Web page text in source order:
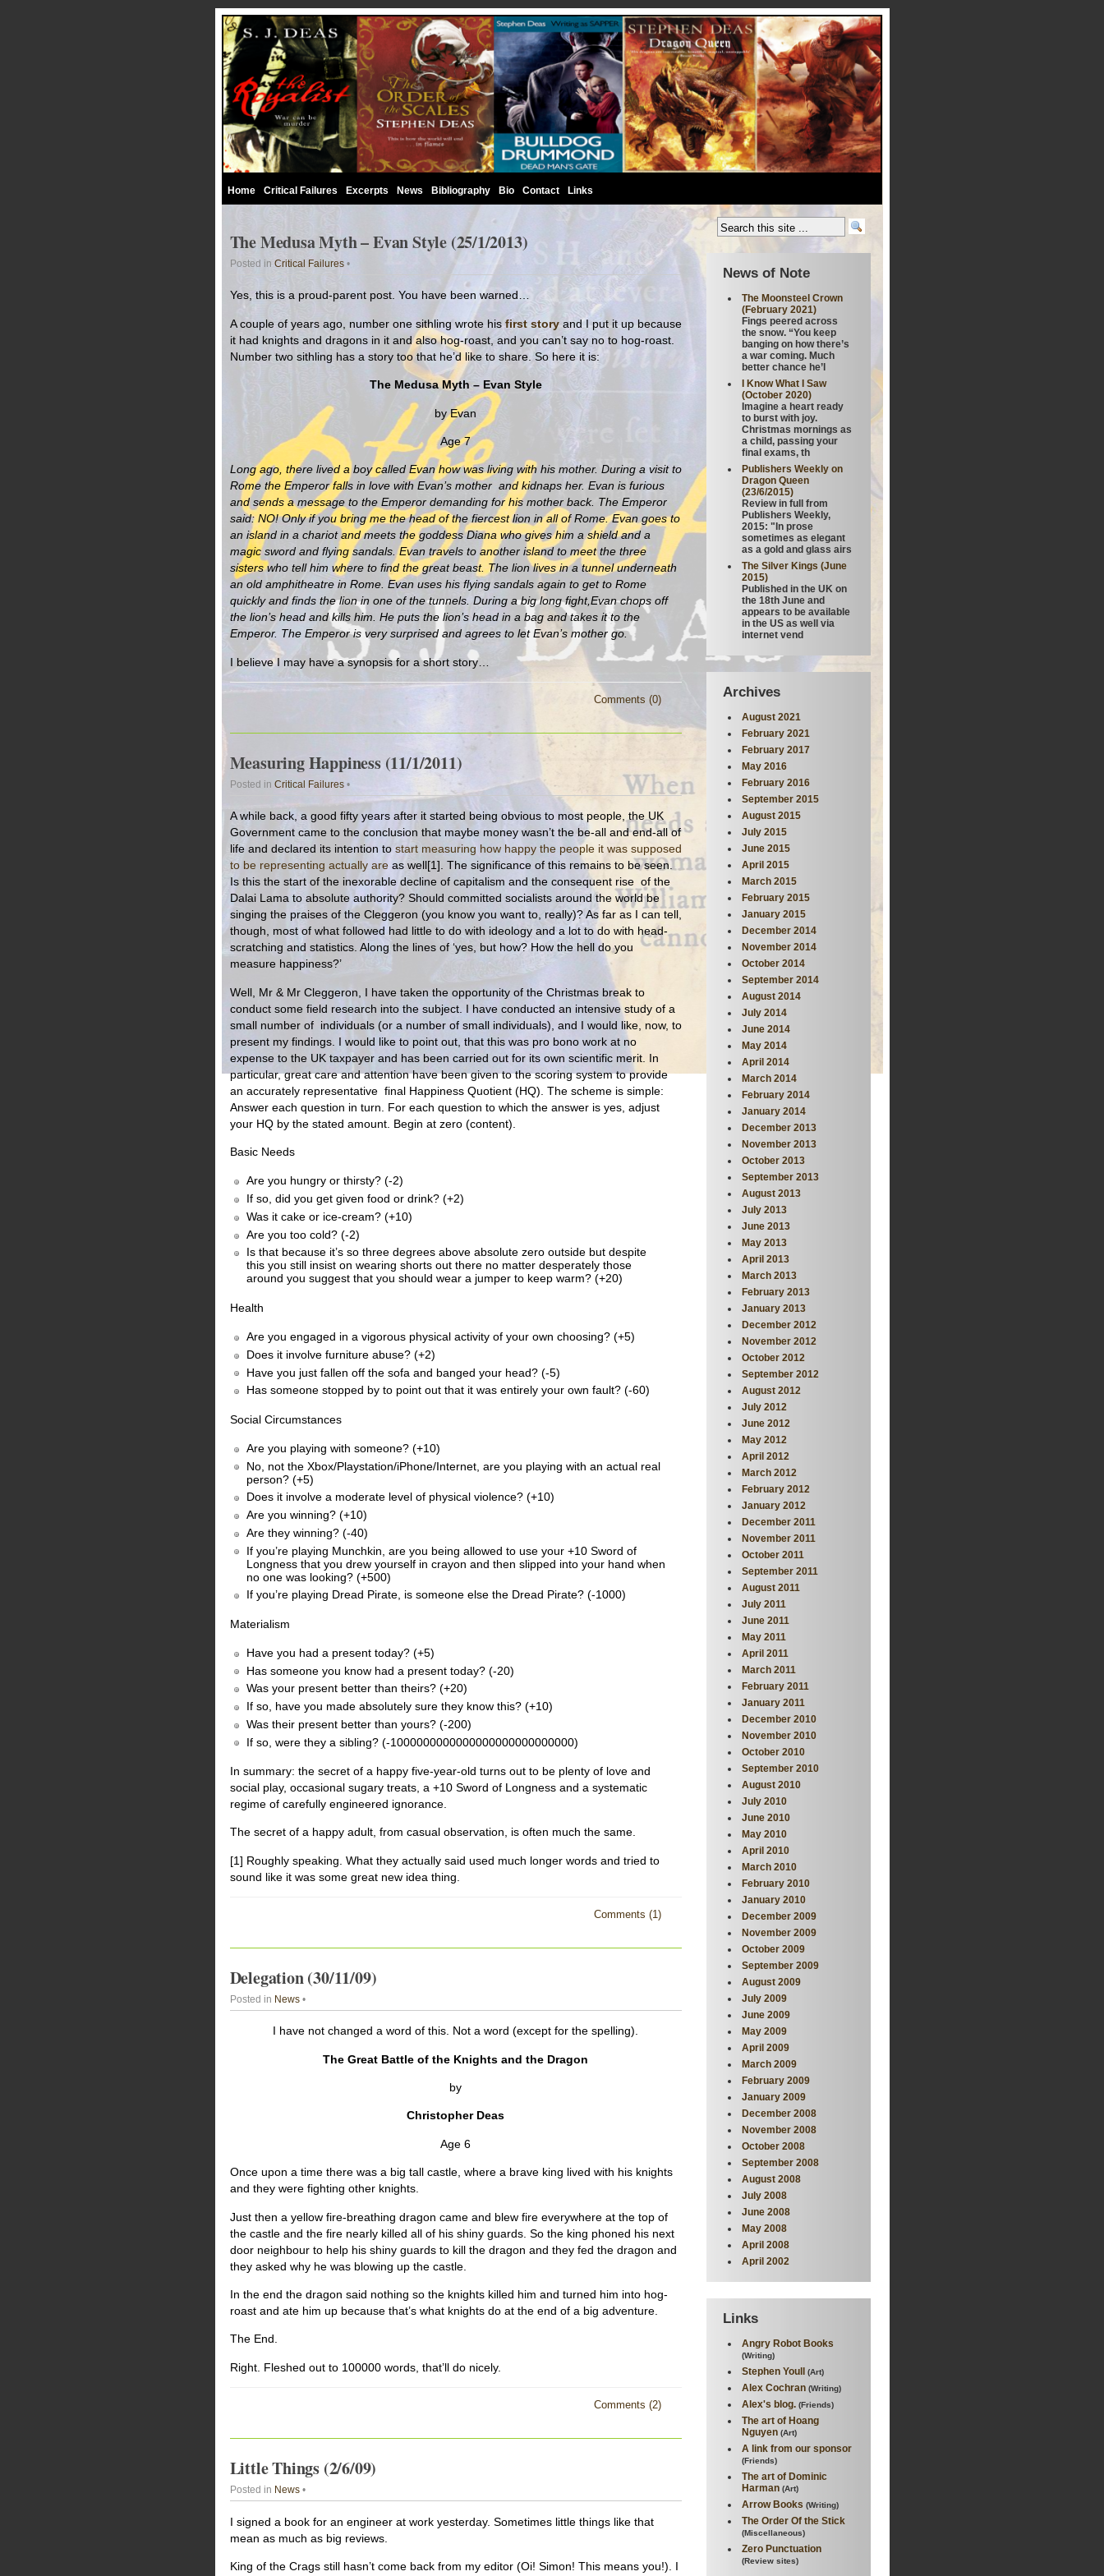
Home Critical Failures Excerpts News Bibliography Bio Contact Links
The Medusa Myth – Evan Style (25/1/2013)
Posted in Critical Failures•
Yes, this is a proud-parent post. You have been warned…
A couple of years ago, number one sithling wrote hisfirst storyand I put it up because
it had knights and dragons in it and also hog-roast, and you can’t say no to hog-roast.
Number two sithling has a story too that he’d like to share. So here it is:
The Medusa Myth – Evan Style
by Evan
Age 7
Long ago, there lived a boy called Evan how was living with his mother. During a visit to
Rome the Emperor falls in love with Evan’s mother and kidnaps her. Evan is furious
and sends a message to the Emperor demanding for his mother back. The Emperor
said: NO! Only if you bring me the head of the fiercest lion in all of Rome. Evan goes to
an island in a chariot and meets the goddess Diana who gives him a shield and a
magic sword and flying sandals. Evan travels to another island to meet the three
sisters who tell him where to find the great beast. The lion lives in a tunnel underneath
an old amphitheatre in Rome. Evan uses his flying sandals again to get to Rome
quickly and finds the lion in one of the tunnels. During a big long fight,Evan chops off
the lion’s head and kills him. He puts the lion’s head in a bag and takes it to the
Emperor. The Emperor is very surprised and agrees to let Evan’s mother go.
I believe I may have a synopsis for a short story…
Comments (0)
Measuring Happiness (11/1/2011)
Posted in Critical Failures•
A while back, a good fifty years after it started being obvious to most people, the UK
Government came to the conclusion that maybe money wasn’t the be-all and end-all of
life and declared its intention to start measuring how happy the people it was supposed
to be representing actually areas well[1]. The significance of this remains to be seen.
Is this the start of the inexorable decline of capitalism and the consequent rise of the
Dalai Lama to absolute authority? Should committed socialists around the world be
singing the praises of the Cleggeron (you know you want to, really)? As far as I can tell,
though, most of what followed had little to do with ideology and a lot to do with head-
scratching and statistics. Along the lines of ‘yes, but how? How the hell do you
measure happiness?’
Well, Mr & Mr Cleggeron, I have taken the opportunity of the Christmas break to
conduct some field research into the subject. I have conducted an intensive study of a
small number of individuals (or a number of small individuals), and I would like, now, to
present my findings. I would like to point out, that this was pro bono work at no
expense to the UK taxpayer and has been carried out for its own scientific merit. In
particular, great care and attention have been given to the scoring system to provide
an accurately representative final Happiness Quotient (HQ). The scheme is simple:
Answer each question in turn. For each question to which the answer is yes, adjust
your HQ by the stated amount. Begin at zero (content).
Basic Needs
Are you hungry or thirsty? (-2)
If so, did you get given food or drink? (+2)
Was it cake or ice-cream? (+10)
Are you too cold? (-2)
Is that because it’s so three degrees above absolute zero outside but despite
this you still insist on wearing shorts out there no matter desperately those
around you suggest that you should wear a jumper to keep warm? (+20)
Health
Are you engaged in a vigorous physical activity of your own choosing? (+5)
Does it involve furniture abuse? (+2)
Have you just fallen off the sofa and banged your head? (-5)
Has someone stopped by to point out that it was entirely your own fault? (-60)
Social Circumstances
Are you playing with someone? (+10)
No, not the Xbox/Playstation/iPhone/Internet, are you playing with an actual real
person? (+5)
Does it involve a moderate level of physical violence? (+10)
Are you winning? (+10)
Are they winning? (-40)
If you’re playing Munchkin, are you being allowed to use your +10 Sword of
Longness that you drew yourself in crayon and then slipped into your hand when
no one was looking? (+500)
If you’re playing Dread Pirate, is someone else the Dread Pirate? (-1000)
Materialism
Have you had a present today? (+5)
Has someone you know had a present today? (-20)
Was your present better than theirs? (+20)
If so, have you made absolutely sure they know this? (+10)
Was their present better than yours? (-200)
If so, were they a sibling? (-1000000000000000000000000000)
In summary: the secret of a happy five-year-old turns out to be plenty of love and
social play, occasional sugary treats, a +10 Sword of Longness and a systematic
regime of carefully engineered ignorance.
The secret of a happy adult, from casual observation, is often much the same.
[1] Roughly speaking. What they actually said used much longer words and tried to
sound like it was some great new idea thing.
Comments (1)
Delegation (30/11/09)
Posted in News•
I have not changed a word of this. Not a word (except for the spelling).
The Great Battle of the Knights and the Dragon
by
Christopher Deas
Age 6
Once upon a time there was a big tall castle, where a brave king lived with his knights
and they were fighting other knights.
Just then a yellow fire-breathing dragon came and blew fire everywhere at the top of
the castle and the fire nearly killed all of his shiny guards. So the king phoned his next
door neighbour to help his shiny guards to kill the dragon and they fed the dragon and
they asked why he was blowing up the castle.
In the end the dragon said nothing so the knights killed him and turned him into hog-
roast and ate him up because that’s what knights do at the end of a big adventure.
The End.
Right. Fleshed out to 100000 words, that’ll do nicely.
Comments (2)
Little Things (2/6/09)
Posted in News•
I signed a book for an engineer at work yesterday. Sometimes little things like that
mean as much as big reviews.
King of the Crags still hasn’t come back from my editor (Oi! Simon! This means you!). I
News of Note
The Moonsteel Crown
(February 2021)
Fings peered across
the snow. “You keep
banging on how there’s
a war coming. Much
better chance he’l
I Know What I Saw
(October 2020)
Imagine a heart ready
to burst with joy.
Christmas mornings as
a child, passing your
final exams, th
Publishers Weekly on
Dragon Queen
(23/6/2015)
Review in full from
Publishers Weekly,
2015: "In prose
sometimes as elegant
as a gold and glass airs
The Silver Kings (June
2015)
Published in the UK on
the 18th June and
appears to be available
in the US as well via
internet vend
Archives
August 2021
February 2021
February 2017
May 2016
February 2016
September 2015
August 2015
July 2015
June 2015
April 2015
March 2015
February 2015
January 2015
December 2014
November 2014
October 2014
September 2014
August 2014
July 2014
June 2014
May 2014
April 2014
March 2014
February 2014
January 2014
December 2013
November 2013
October 2013
September 2013
August 2013
July 2013
June 2013
May 2013
April 2013
March 2013
February 2013
January 2013
December 2012
November 2012
October 2012
September 2012
August 2012
July 2012
June 2012
May 2012
April 2012
March 2012
February 2012
January 2012
December 2011
November 2011
October 2011
September 2011
August 2011
July 2011
June 2011
May 2011
April 2011
March 2011
February 2011
January 2011
December 2010
November 2010
October 2010
September 2010
August 2010
July 2010
June 2010
May 2010
April 2010
March 2010
February 2010
January 2010
December 2009
November 2009
October 2009
September 2009
August 2009
July 2009
June 2009
May 2009
April 2009
March 2009
February 2009
January 2009
December 2008
November 2008
October 2008
September 2008
August 2008
July 2008
June 2008
May 2008
April 2008
April 2002
Links
Angry Robot Books
(Writing)
Stephen Youll (Art)
Alex Cochran (Writing)
Alex's blog. (Friends)
The art of Hoang
Nguyen (Art)
A link from our sponsor
(Friends)
The art of Dominic
Harman (Art)
Arrow Books (Writing)
The Order Of the Stick
(Miscellaneous)
Zero Punctuation
(Review sites)